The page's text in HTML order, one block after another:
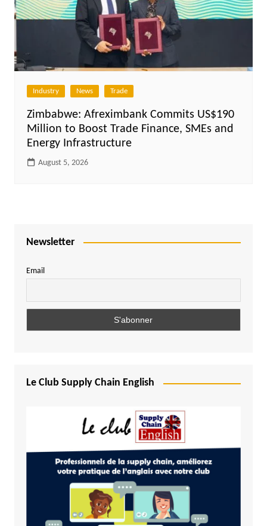
Industry News Trade
Zimbabwe: Afreximbank Commits US$190
Million to Boost Trade Finance, SMEs and
Energy Infrastructure
August 5, 2026
Newsletter
Email
Le Club Supply Chain English